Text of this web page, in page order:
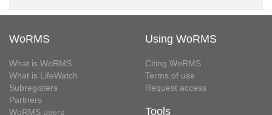
WoRMS
What is WoRMS
What is LifeWatch
Subregisters
Partners
WoRMS users
Using WoRMS
Citing WoRMS
Terms of use
Request access
Tools